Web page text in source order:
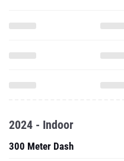
2024 - Indoor
300 Meter Dash